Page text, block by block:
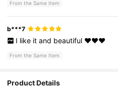
From the Same Item
b***7
I like it and beautiful ♥️♥️♥️
From the Same Item
Product Details